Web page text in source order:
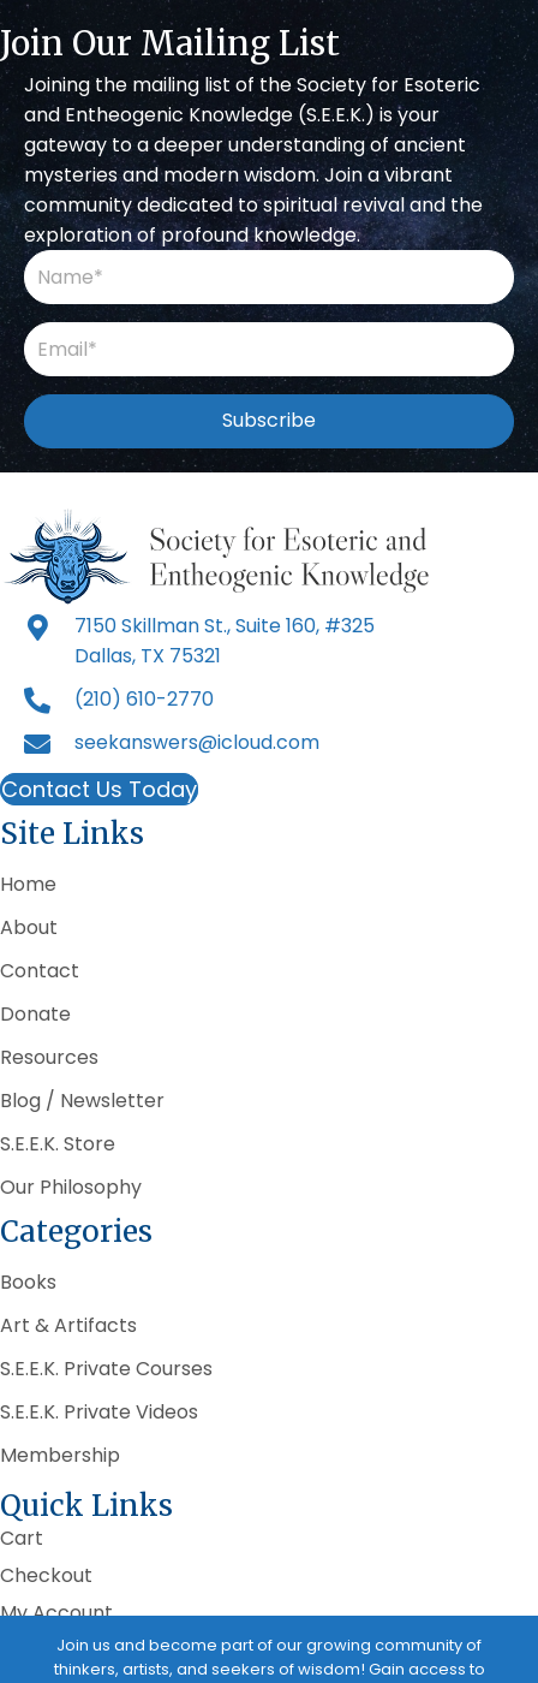
Join Our Mailing List
Joining the mailing list of the Society for Esoteric
and Entheogenic Knowledge (S.E.E.K.) is your
gateway to a deeper understanding of ancient
mysteries and modern wisdom. Join a vibrant
community dedicated to spiritual revival and the
exploration of profound knowledge.
Subscribe
7150 Skillman St., Suite 160, #325
Dallas, TX 75321
(210) 610-2770
seekanswers@icloud.com
Contact Us Today
Site Links
Home
About
Contact
Donate
Resources
Blog / Newsletter
S.E.E.K. Store
Our Philosophy
Categories
Books
Art & Artifacts
S.E.E.K. Private Courses
S.E.E.K. Private Videos
Membership
Quick Links
Cart
Checkout
My Account
Terms of Service
Join us and become part of our growing community of
thinkers, artists, and seekers of wisdom! Gain access to